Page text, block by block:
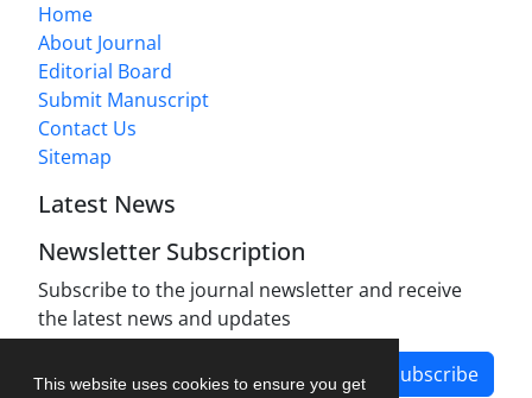
This website uses cookies to ensure you get
Home
About Journal
Editorial Board
Submit Manuscript
Contact Us
Sitemap
Latest News
Newsletter Subscription
Subscribe to the journal newsletter and receive
the latest news and updates
Subscribe